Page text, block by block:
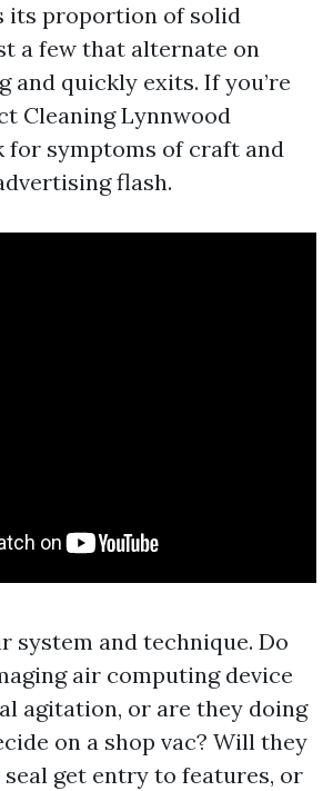
its proportion of solid
a few that alternate on
and quickly exits. If you’re
Cleaning Lynnwood
for symptoms of craft and
flash.
system and technique. Do
air computing device
agitation, or are they doing
on a shop vac? Will they
get entry to features, or